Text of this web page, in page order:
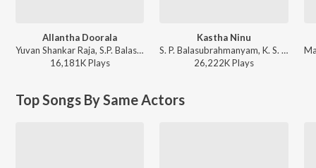
Allantha Doorala
Yuvan Shankar Raja, S.P. Balasubrahmanyam - Aadavari Matalaku Ardhalu Veruley
16,181KPlays
Kastha Ninu
S. P. Balasubrahmanyam, K. S. Chithra - Student No. 1
26,222KPlays
Top Songs By Same Actors